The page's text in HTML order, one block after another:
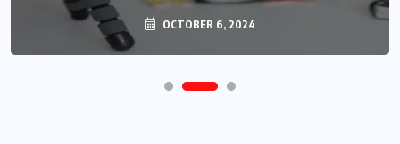
OCTOBER 6, 2024